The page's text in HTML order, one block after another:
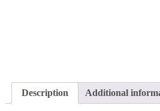
Description Additional